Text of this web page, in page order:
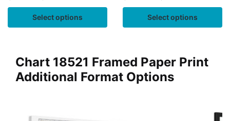
Select options Select options
Chart 18521 Framed Paper Print
Additional Format Options